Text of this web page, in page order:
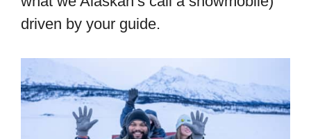
driven by your guide.